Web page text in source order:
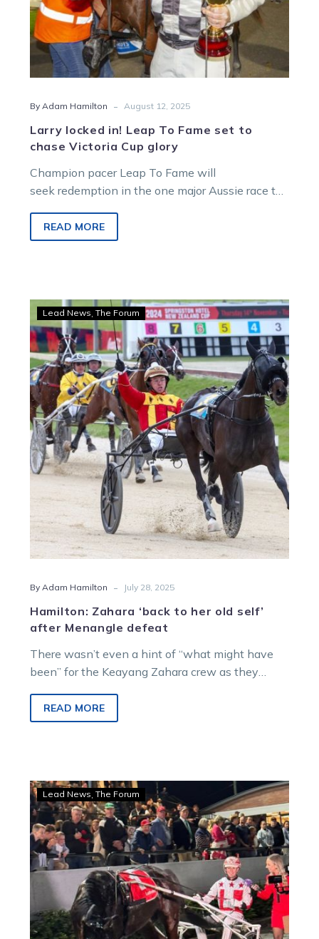
Cup
glory
By Adam Hamilton - August 12, 2025
Larry locked in! Leap To Fame set to
chase Victoria Cup glory
Champion pacer Leap To Fame will
seek redemption in the one major Aussie race to
READ MORE
Hamilton:
Zahara
‘back
to
her
old
self’
after
Menangle
defeat
Lead News The Forum
By Adam Hamilton - July 28, 2025
Hamilton: Zahara ‘back to her old self’
after Menangle defeat
There wasn’t even a hint of “what might have
been” for the Keayang Zahara crew as they
READ MORE
Hamilton:
Victorians
show
their
strength
on
the
grand
stage
Lead News The Forum